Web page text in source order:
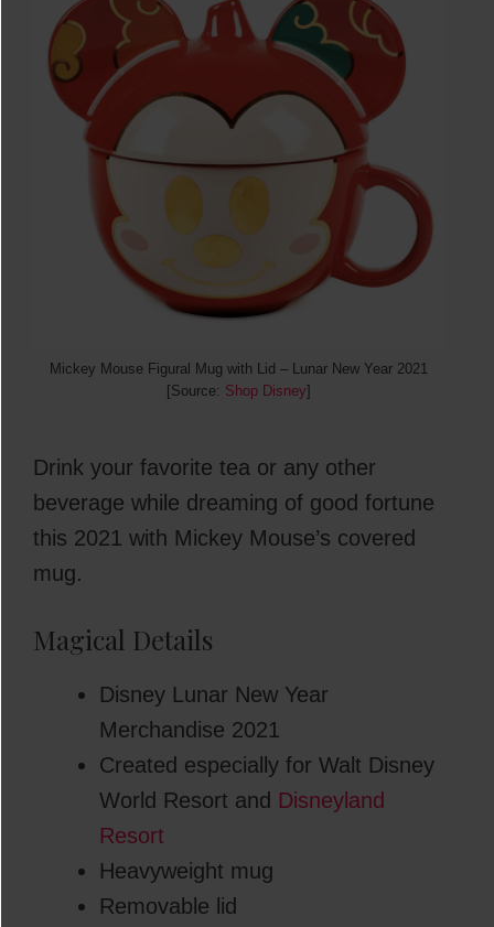
Mickey Mouse Figural Mug with Lid – Lunar New Year 2021
[Source: Shop Disney]
Drink your favorite tea or any other
beverage while dreaming of good fortune
this 2021 with Mickey Mouse’s covered
mug.
Magical Details
Disney Lunar New Year
Merchandise 2021
Created especially for Walt Disney
World Resort and Disneyland
Resort
Heavyweight mug
Removable lid